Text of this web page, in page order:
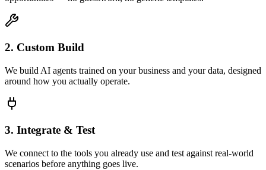
2. Custom Build
We build AI agents trained on your business and your data, designed
around how you actually operate.
3. Integrate & Test
We connect to the tools you already use and test against real-world
scenarios before anything goes live.